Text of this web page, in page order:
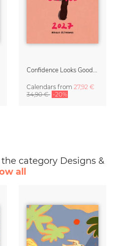
Calendars from 27,92 €
34,90 € -20%
category Designs &
all